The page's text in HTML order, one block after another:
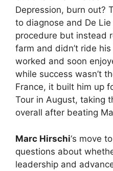
Depression, burn out?
to diagnose and De
procedure but instead
farm and didn’t ride
worked and soon
while success wasn’t
France, it built him up
Tour in August, taking
overall after beating
Marc Hirschi‘s move
questions about
leadership and